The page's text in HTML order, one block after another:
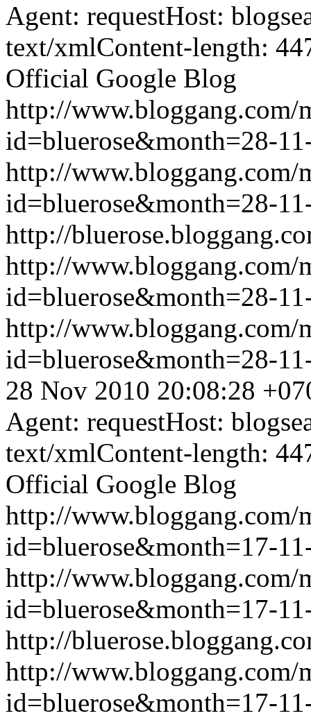
Agent: requestHost:
text/xmlContent-length:
Official Google Blog
http://www.bloggang.com/
id=bluerose&month=28-
http://www.bloggang.com/
id=bluerose&month=28-
http://
http://www.bloggang.com/
id=bluerose&month=28-
http://www.bloggang.com/
id=bluerose&month=28-
28 Nov 2010 20:08:28
Agent: requestHost:
text/xmlContent-length:
Official Google Blog
http://www.bloggang.com/
id=bluerose&month=17-
http://www.bloggang.com/
id=bluerose&month=17-
http://
http://www.bloggang.com/
id=bluerose&month=17-